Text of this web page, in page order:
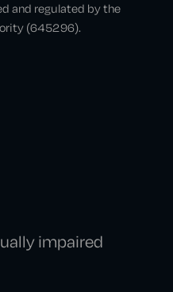
and regulated by the
(645296).
impaired